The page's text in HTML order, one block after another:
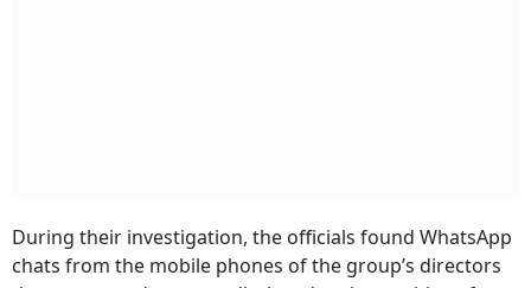
During their investigation, the officials found WhatsApp
chats from the mobile phones of the group’s directors